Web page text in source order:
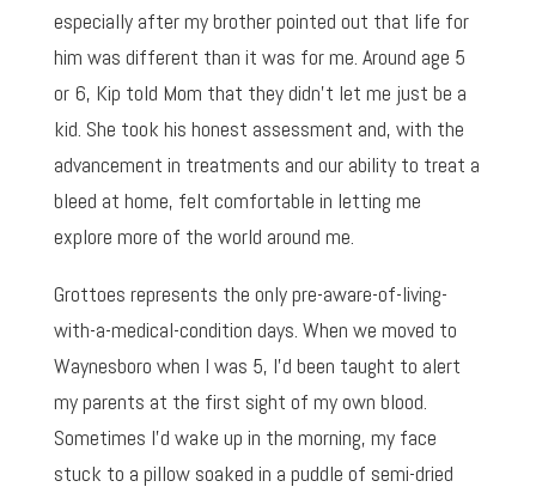
especially after my brother pointed out that life for
him was different than it was for me. Around age 5
or 6, Kip told Mom that they didn’t let me just be a
kid. She took his honest assessment and, with the
advancement in treatments and our ability to treat a
bleed at home, felt comfortable in letting me
explore more of the world around me.
Grottoes represents the only pre-aware-of-living-
with-a-medical-condition days. When we moved to
Waynesboro when I was 5, I’d been taught to alert
my parents at the first sight of my own blood.
Sometimes I’d wake up in the morning, my face
stuck to a pillow soaked in a puddle of semi-dried